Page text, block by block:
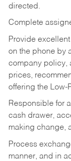
directed.
Complete
Provide
on the phone by
company policy,
prices,
offering the Low-
Responsible for
cash drawer,
making change,
Process
manner, and in